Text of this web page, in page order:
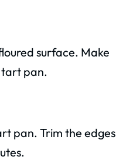
surface. Make
tart pan.
pan. Trim the edges